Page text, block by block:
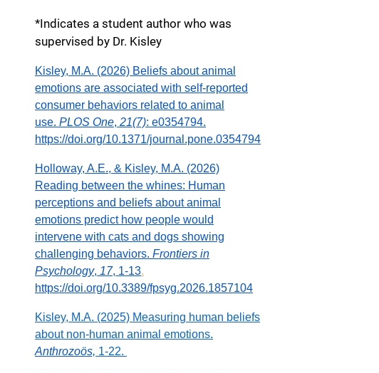
*Indicates a student author who was
supervised by Dr. Kisley
Kisley, M.A. (2026) Beliefs about animal
emotions are associated with self-reported
consumer behaviors related to animal
use. PLOS One, 21(7): e0354794.
https://doi.org/10.1371/journal.pone.0354794
Holloway, A.E., & Kisley, M.A. (2026)
Reading between the whines: Human
perceptions and beliefs about animal
emotions predict how people would
intervene with cats and dogs showing
challenging behaviors. Frontiers in
Psychology, 17, 1-13.
https://doi.org/10.3389/fpsyg.2026.1857104
Kisley, M.A. (2025) Measuring human beliefs
about non-human animal emotions.
Anthrozoös, 1-22.